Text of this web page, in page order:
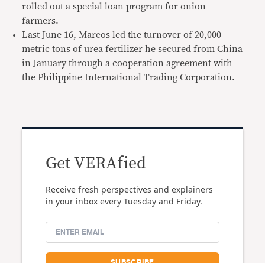
rolled out a special loan program for onion
farmers.
Last June 16, Marcos led the turnover of 20,000
metric tons of urea fertilizer he secured from China
in January through a cooperation agreement with
the Philippine International Trading Corporation.
Get VERAfied
Receive fresh perspectives and explainers
in your inbox every Tuesday and Friday.